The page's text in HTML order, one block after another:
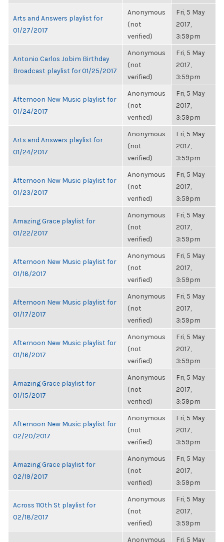
Arts and Answers playlist for
01/27/2017
Anonymous
(not
verified)
Fri, 5 May
2017,
3:59pm
Antonio Carlos Jobim Birthday
Broadcast playlist for 01/25/2017
Anonymous
(not
verified)
Fri, 5 May
2017,
3:59pm
Afternoon New Music playlist for
01/24/2017
Anonymous
(not
verified)
Fri, 5 May
2017,
3:59pm
Arts and Answers playlist for
01/24/2017
Anonymous
(not
verified)
Fri, 5 May
2017,
3:59pm
Afternoon New Music playlist for
01/23/2017
Anonymous
(not
verified)
Fri, 5 May
2017,
3:59pm
Amazing Grace playlist for
01/22/2017
Anonymous
(not
verified)
Fri, 5 May
2017,
3:59pm
Afternoon New Music playlist for
01/18/2017
Anonymous
(not
verified)
Fri, 5 May
2017,
3:59pm
Afternoon New Music playlist for
01/17/2017
Anonymous
(not
verified)
Fri, 5 May
2017,
3:59pm
Afternoon New Music playlist for
01/16/2017
Anonymous
(not
verified)
Fri, 5 May
2017,
3:59pm
Amazing Grace playlist for
01/15/2017
Anonymous
(not
verified)
Fri, 5 May
2017,
3:59pm
Afternoon New Music playlist for
02/20/2017
Anonymous
(not
verified)
Fri, 5 May
2017,
3:59pm
Amazing Grace playlist for
02/19/2017
Anonymous
(not
verified)
Fri, 5 May
2017,
3:59pm
Across 110th St playlist for
02/18/2017
Anonymous
(not
verified)
Fri, 5 May
2017,
3:59pm
Anonymous Fri, 5 May